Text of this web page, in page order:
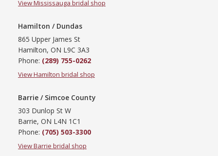
View Mississauga bridal shop
Hamilton / Dundas
865 Upper James St
Hamilton, ON L9C 3A3
Phone: (289) 755-0262
View Hamilton bridal shop
Barrie / Simcoe County
303 Dunlop St W
Barrie, ON L4N 1C1
Phone: (705) 503-3300
View Barrie bridal shop